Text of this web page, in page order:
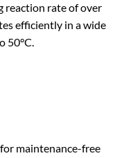
reaction rate of over
efficiently in a wide
50°C.
maintenance-free